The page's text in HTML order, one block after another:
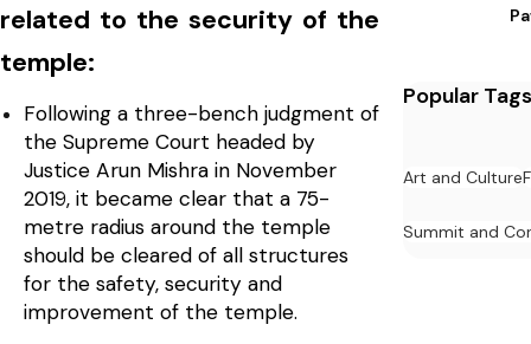
related to the security of the
temple:
Following a three-bench judgment of
the Supreme Court headed by
Justice Arun Mishra in November
2019, it became clear that a 75-
metre radius around the temple
should be cleared of all structures
for the safety, security and
improvement of the temple.
Popular Tags
Art and Culture
Summit and